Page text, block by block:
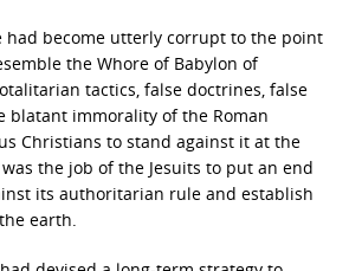
had become utterly corrupt to the point
the Whore of Babylon of
tactics, false doctrines, false
blatant immorality of the Roman
Christians to stand against it at the
the job of the Jesuits to put an end
its authoritarian rule and establish
earth.